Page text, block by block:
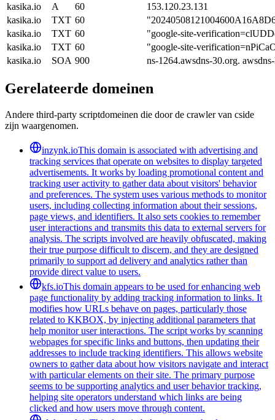
kasika.io
A 60
153.120.23.131
kasika.io
TXT 60
kasika.io
TXT 60
"google-site-
kasika.io
TXT 60
"google-site-
kasika.io
SOA 900 ns-1264.awsdns-30.org.
Gerelateerde domeinen
Andere third-party scriptdomeinen die door de crawler van cside
zijn waargenomen.
inzynk.ioThis domain is associated with advertising and
tracking services that operate on websites to display targeted
advertisements. It works by loading promotional content and
tracking user activity to gather data about visitors' behavior
and preferences. The system uses various methods to monitor
users, including collecting information about their sessions,
page views, and identifiers. It also sets cookies to remember
user interactions and transmits this data to external servers for
analysis. The scripts involved are heavily obfuscated, making
their true purpose difficult to discern, and they are designed
primarily to support ad delivery and analytics rather than
provide direct value to users.
kfs.ioThis domain appears to be used for enhancing web
page functionality by adding tracking information to links. It
modifies how URLs behave on pages, particularly those
related to KKBOX, by injecting additional parameters that
help monitor user interactions. The script works by scanning
webpages for specific links and buttons, then updating their
addresses to include tracking identifiers. This allows website
owners to gather data about how visitors navigate and interact
with particular elements on their site. The primary purpose
seems to be supporting analytics and user behavior tracking,
helping site operators understand which links are being
clicked and how users move through content.